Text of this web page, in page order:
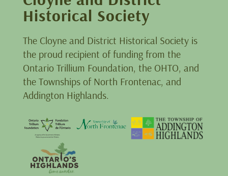
Historical Society
The Cloyne and District Historical Society is
the proud recipient of funding from the
Ontario Trillium Foundation, the OHTO, and
the Townships of North Frontenac, and
Addington Highlands.